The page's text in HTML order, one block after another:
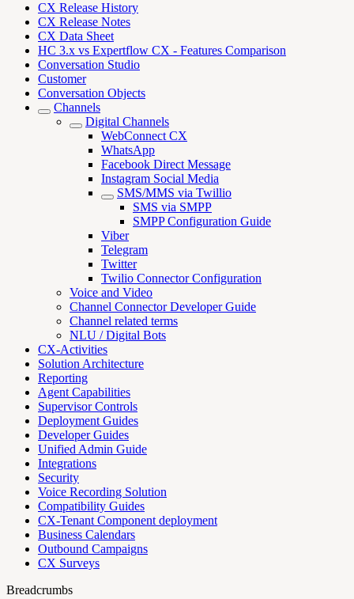
CX Release History
CX Release Notes
CX Data Sheet
HC 3.x vs Expertflow CX - Features Comparison
Conversation Studio
Customer
Conversation Objects
Channels
Digital Channels
WebConnect CX
WhatsApp
Facebook Direct Message
Instagram Social Media
SMS/MMS via Twillio
SMS via SMPP
SMPP Configuration Guide
Viber
Telegram
Twitter
Twilio Connector Configuration
Voice and Video
Channel Connector Developer Guide
Channel related terms
NLU / Digital Bots
CX-Activities
Solution Architecture
Reporting
Agent Capabilities
Supervisor Controls
Deployment Guides
Developer Guides
Unified Admin Guide
Integrations
Security
Voice Recording Solution
Compatibility Guides
CX-Tenant Component deployment
Business Calendars
Outbound Campaigns
CX Surveys
Breadcrumbs